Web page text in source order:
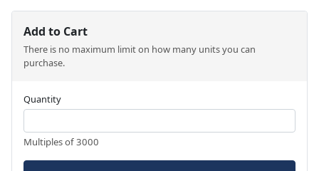
Add to Cart
There is no maximum limit on how many units you can
purchase.
Quantity
Multiples of 3000